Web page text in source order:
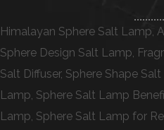
Himalayan Sphere Salt Lamp,
Sphere Design Salt Lamp,
Salt Diffuser, Sphere Shape
Lamp, Sphere Salt Lamp
Lamp, Sphere Salt Lamp for